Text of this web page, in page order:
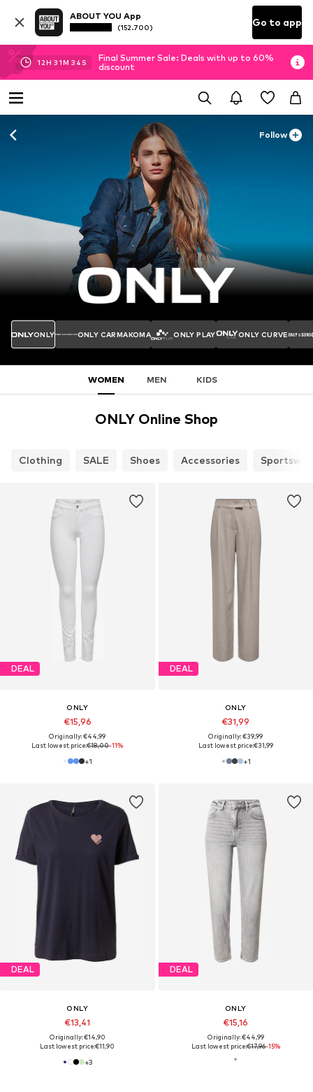
ABOUT YOU App
(152.700) Go to app
12H 31M 32 S
Final Summer Sale: Deals with up to 60%
discount
Follow
ONLY ONLY CARMAKOMA ONLY PLAY ONLY CURVE
WOMEN MEN KIDS
ONLY Online Shop
Clothing SALE Shoes Accessories
DEAL
ONLY
€15,96
Originally: €44,99
Last lowest price:€18,00-11%
+1
DEAL
ONLY
€31,99
Originally: €39,99
Last lowest price:€31,99
+1
DEAL
ONLY
€13,41
Originally: €14,90
Last lowest price:€11,90
+3
DEAL
ONLY
€15,16
Originally: €44,99
Last lowest price:€17,96-15%